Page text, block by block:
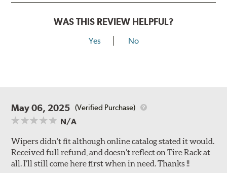
WAS THIS REVIEW HELPFUL?
Yes No
May 06, 2025 (Verified Purchase)
N/A
Wipers didn’t fit although online catalog stated it would.
Received full refund, and doesn’t reflect on Tire Rack at
all. I’ll still come here first when in need. Thanks !!